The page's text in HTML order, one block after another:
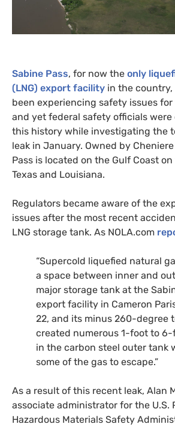
Sabine Pass, for now the only
(LNG) export facility in the
been experiencing safety issues
and yet federal safety officials
this history while investigating the
leak in January. Owned by
Pass is located on the Gulf Coast
Texas and Louisiana.
Regulators became aware of the
issues after the most recent
LNG storage tank. As NOLA.com
“Supercold liquefied natural
a space between inner and
major storage tank at the
export facility in Cameron
22, and its minus 260-degree
created numerous 1-foot to
in the carbon steel outer tank
some of the gas to escape.”
As a result of this recent leak, Alan
associate administrator for the U.S.
Hazardous Materials Safety